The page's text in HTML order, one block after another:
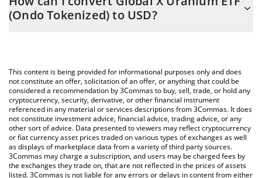
Calculator allows you to easily calculate the conversion price of
URAON to USD by simply entering the amount of Global X
You can also use our Global X Uranium ETF (Ondo Tokenized)
price table above to check the latest Global X Uranium ETF
(Ondo Tokenized) price in major fiat and crypto currencies.
(Ondo Tokenized) to USD?
This content is being provided for informational purposes only and does
not constitute an offer, solicitation of an offer, or anything that could be
considered a recommendation by 3Commas to buy, sell, trade, or hold any
cryptocurrency, security, derivative, or other financial instrument
referenced in any material or services descriptions from 3Commas. It does
not constitute investment advice, financial advice, trading advice, or any
other sort of advice. Data presented to viewers may reflect cryptocurrency
or fiat currency asset prices traded on various types of exchanges as well
as displays of marketplace data from a variety of third party sources.
3Commas may charge a subscription, and users may be charged fees by
the exchanges they trade on, that are not reflected in the prices of assets
listed. 3Commas is not liable for any errors or delays in content from either